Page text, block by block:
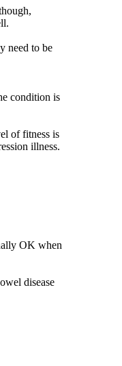
need to be
condition is
of fitness is
illness.
OK when
disease